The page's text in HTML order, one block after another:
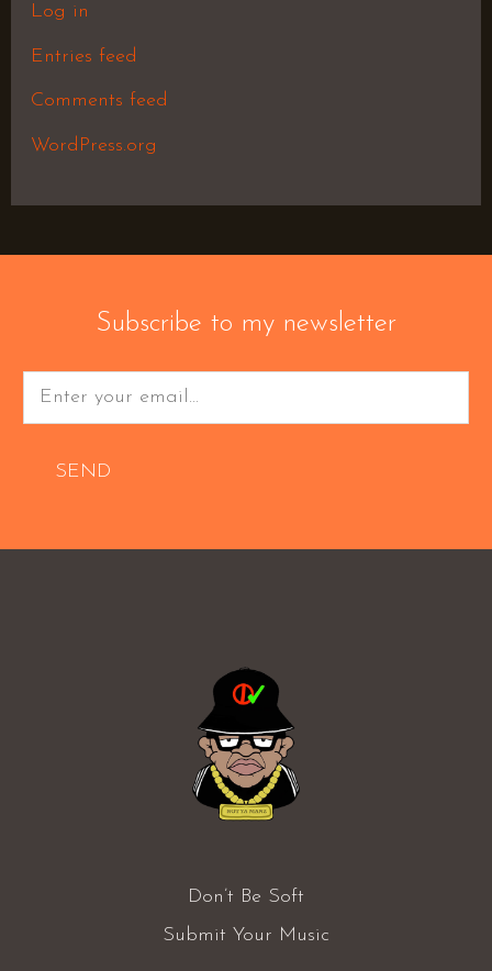
Log in
Entries feed
Comments feed
WordPress.org
Subscribe to my newsletter
SEND
Don’t Be Soft
Submit Your Music